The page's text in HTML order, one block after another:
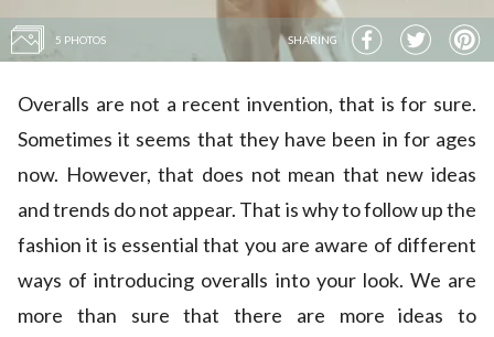
5 PHOTOS SHARING
Overalls are not a recent invention, that is for sure.
Sometimes it seems that they have been in for ages
now. However, that does not mean that new ideas
and trends do not appear. That is why to follow up the
fashion it is essential that you are aware of different
ways of introducing overalls into your look. We are
more than sure that there are more ideas to